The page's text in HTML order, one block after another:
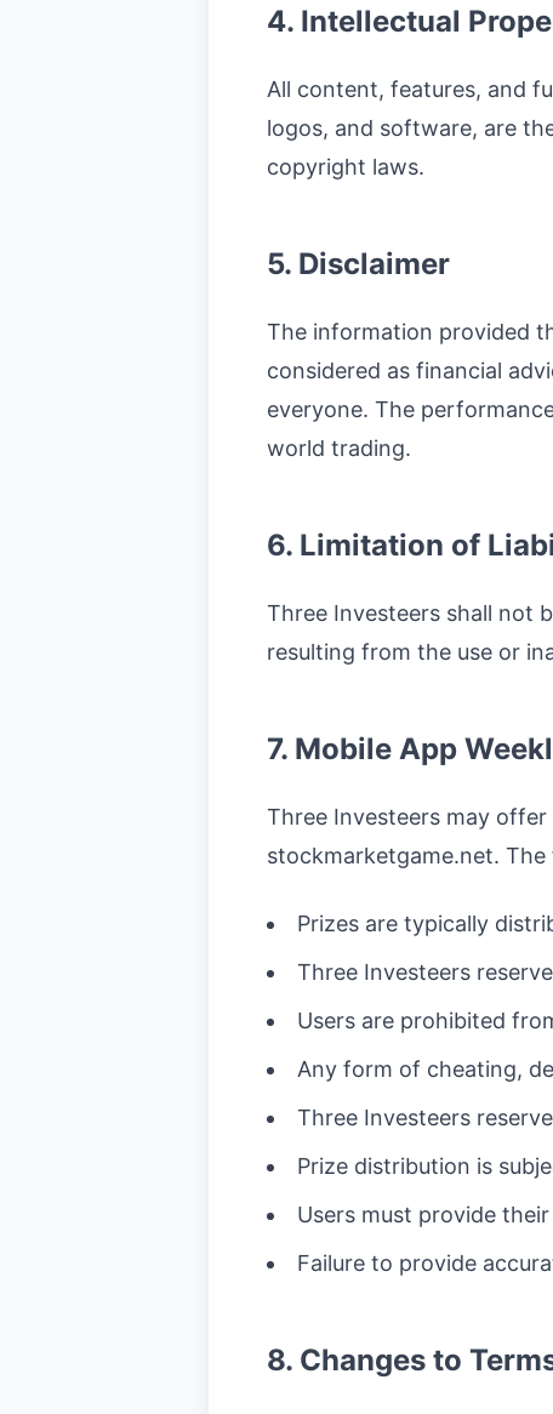
4. Intellectual
All content, features, and
logos, and software, are
copyright laws.
5. Disclaimer
The information provided
considered as financial
everyone. The
world trading.
6. Limitation of
Three Investeers shall not
resulting from the use or
7. Mobile App
Three Investeers may
stockmarketgame.net.
Prizes are typically
Three Investeers
Users are prohibited
Any form of cheating,
Three Investeers
Prize distribution is
Users must provide
Failure to provide
8. Changes to